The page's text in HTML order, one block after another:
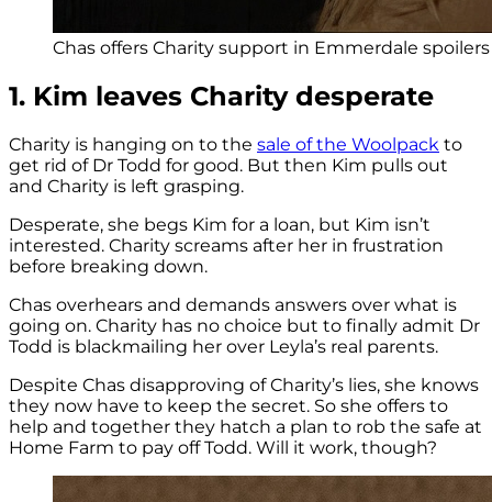
Chas offers Charity support in Emmerdale spoilers
1. Kim leaves Charity desperate
Charity is hanging on to the sale of the Woolpack to
get rid of Dr Todd for good. But then Kim pulls out
and Charity is left grasping.
Desperate, she begs Kim for a loan, but Kim isn’t
interested. Charity screams after her in frustration
before breaking down.
Chas overhears and demands answers over what is
going on. Charity has no choice but to finally admit Dr
Todd is blackmailing her over Leyla’s real parents.
Despite Chas disapproving of Charity’s lies, she knows
they now have to keep the secret. So she offers to
help and together they hatch a plan to rob the safe at
Home Farm to pay off Todd. Will it work, though?